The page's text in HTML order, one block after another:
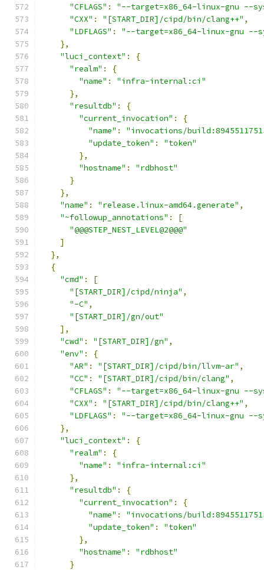
"CFLAGS" :
"--target=x86_64-linux-gnu --
"CXX" : "[START_DIR]/cipd/bin/clang++" ,
"LDFLAGS" :
"--target=x86_64-linux-gnu --
},
"luci_context" :
{
"realm" :
{
"name" :
"infra-internal:ci"
},
"resultdb" :
{
"current_invocation" :
{
"name" :
"invocations/
"update_token" :
"token"
},
"hostname" :
"rdbhost"
}
},
"name" : "release.linux-amd64.generate" ,
"~followup_annotations" :
[
"@@@STEP_NEST_LEVEL@2@@@"
]
},
{
"cmd" :
[
"[START_DIR]/cipd/ninja" ,
"-C" ,
"[START_DIR]/gn/out"
],
"cwd" : "[START_DIR]/gn" ,
"env" :
{
"AR" : "[START_DIR]/cipd/bin/llvm-ar" ,
"CC" : "[START_DIR]/cipd/bin/clang" ,
"CFLAGS" :
"--target=x86_64-linux-gnu --
"CXX" : "[START_DIR]/cipd/bin/clang++" ,
"LDFLAGS" :
"--target=x86_64-linux-gnu --
},
"luci_context" :
{
"realm" :
{
"name" :
"infra-internal:ci"
},
"resultdb" :
{
"current_invocation" :
{
"name" :
"invocations/
"update_token" :
"token"
},
"hostname" :
"rdbhost"
}